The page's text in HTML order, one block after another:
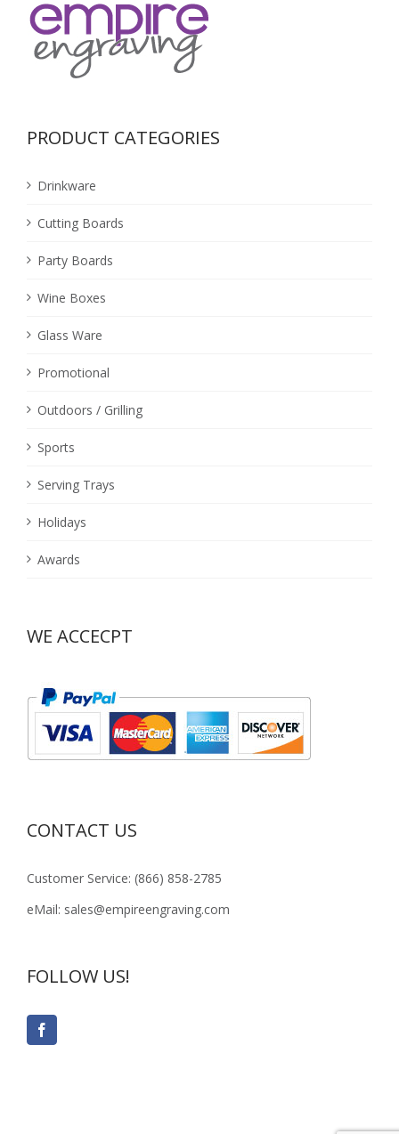
PRODUCT CATEGORIES
Drinkware
Cutting Boards
Party Boards
Wine Boxes
Glass Ware
Promotional
Outdoors / Grilling
Sports
Serving Trays
Holidays
Awards
WE ACCECPT
CONTACT US
Customer Service: (866) 858-2785
eMail: sales@empireengraving.com
FOLLOW US!